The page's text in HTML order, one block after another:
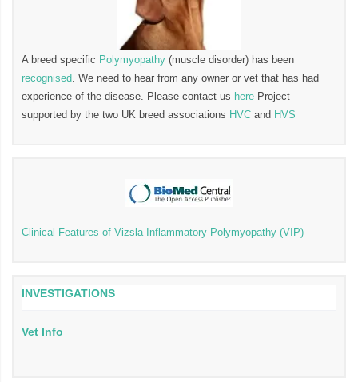
A breed specific Polymyopathy (muscle disorder) has been
recognised. We need to hear from any owner or vet that has had
experience of the disease. Please contact us here Project
supported by the two UK breed associations HVC and HVS
Clinical Features of Vizsla Inflammatory Polymyopathy (VIP)
INVESTIGATIONS
Vet Info